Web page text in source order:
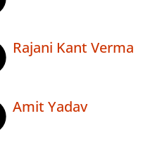
Rajani Kant Verma
Amit Yadav